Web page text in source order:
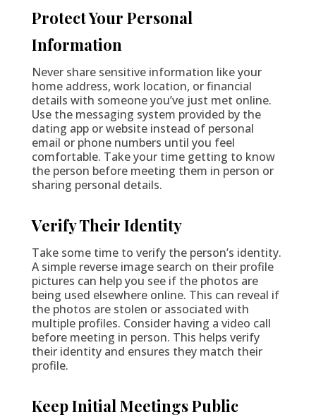
Protect Your Personal
Information
Never share sensitive information like your
home address, work location, or financial
details with someone you’ve just met online.
Use the messaging system provided by the
dating app or website instead of personal
email or phone numbers until you feel
comfortable. Take your time getting to know
the person before meeting them in person or
sharing personal details.
Verify Their Identity
Take some time to verify the person’s identity.
A simple reverse image search on their profile
pictures can help you see if the photos are
being used elsewhere online. This can reveal if
the photos are stolen or associated with
multiple profiles. Consider having a video call
before meeting in person. This helps verify
their identity and ensures they match their
profile.
Keep Initial Meetings Public